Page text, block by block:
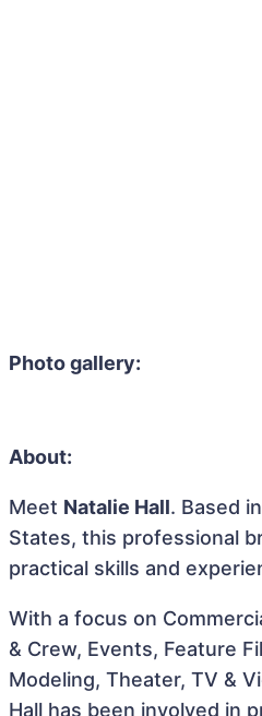
Photo gallery:
About:
Meet Natalie Hall. Based
States, this professional
practical skills and
With a focus on
& Crew, Events, Feature
Modeling, Theater, TV &
Hall has been involved in